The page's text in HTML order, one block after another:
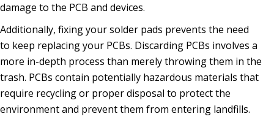
damage to the PCB and devices.
Additionally, fixing your solder pads prevents the need
to keep replacing your PCBs. Discarding PCBs involves a
more in-depth process than merely throwing them in the
trash. PCBs contain potentially hazardous materials that
require recycling or proper disposal to protect the
environment and prevent them from entering landfills.